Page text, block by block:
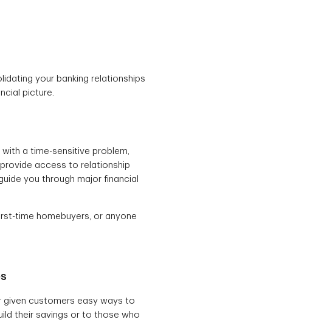
your banking relationships
picture.
a time-sensitive problem,
access to relationship
you through major financial
time homebuyers, or anyone
given customers easy ways to
their savings or to those who